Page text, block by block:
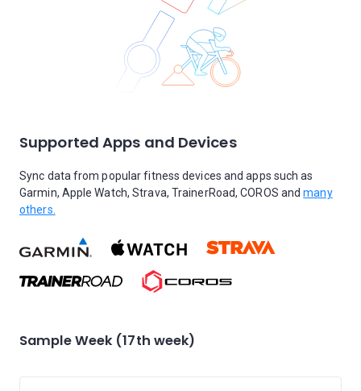
Supported Apps and Devices
Sync data from popular fitness devices and apps such as
Garmin, Apple Watch, Strava, TrainerRoad, COROS andmany
others.
Sample Week (17th week)